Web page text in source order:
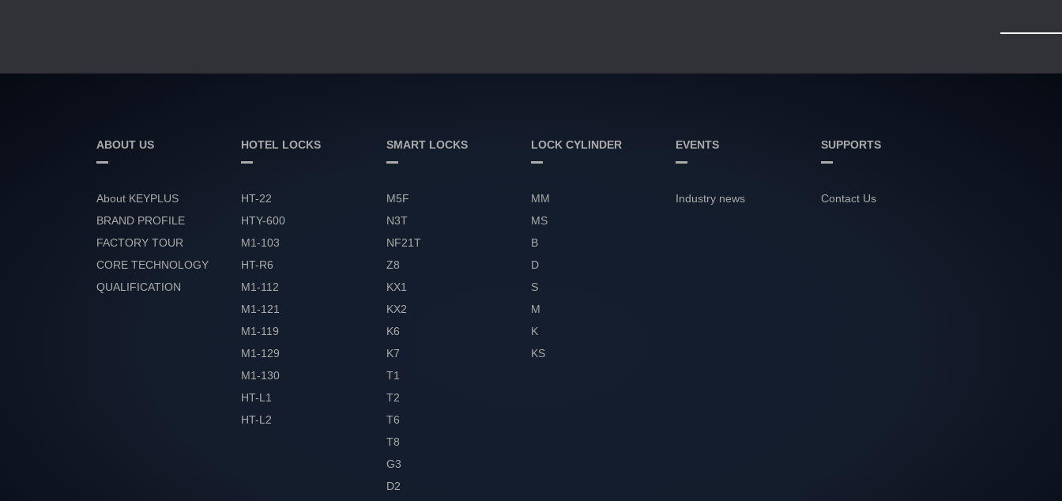
ABOUT US
About KEYPLUS
BRAND PROFILE
FACTORY TOUR
CORE TECHNOLOGY
QUALIFICATION
HOTEL LOCKS
HT-22
HTY-600
M1-103
HT-R6
M1-112
M1-121
M1-119
M1-129
M1-130
HT-L1
HT-L2
SMART LOCKS
M5F
N3T
NF21T
Z8
KX1
KX2
K6
K7
T1
T2
T6
T8
G3
D2
LOCK CYLINDER
MM
MS
B
D
S
M
K
KS
EVENTS
Industry news
SUPPORTS
Contact Us